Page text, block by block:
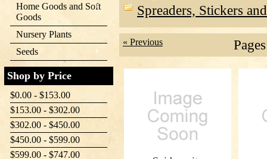
Home Goods and Soft
Goods
Nursery Plants
Seeds
Shop by Price
$0.00 - $153.00
$153.00 - $302.00
$302.00 - $450.00
$450.00 - $599.00
$599.00 - $747.00
Spreaders, Stickers
« Previous